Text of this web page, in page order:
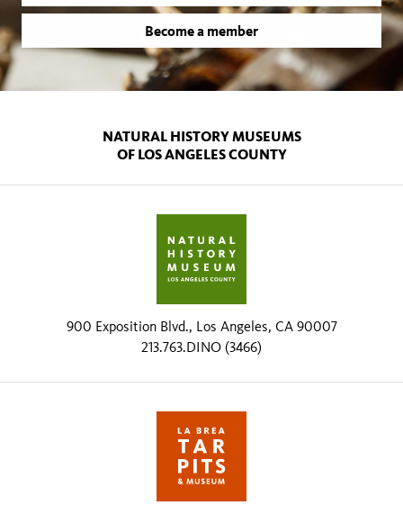
Become a member
NATURAL HISTORY MUSEUMS
OF LOS ANGELES COUNTY
900 Exposition Blvd., Los Angeles, CA 90007
213.763.DINO (3466)